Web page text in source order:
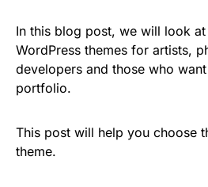
In this blog post, we will look
WordPress themes for artists,
developers and those who
portfolio.
This post will help you choose
theme.